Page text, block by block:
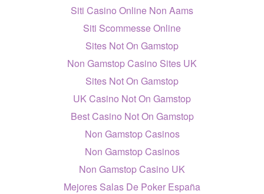
Siti Casino Online Non Aams
Siti Scommesse Online
Sites Not On Gamstop
Non Gamstop Casino Sites UK
Sites Not On Gamstop
UK Casino Not On Gamstop
Best Casino Not On Gamstop
Non Gamstop Casinos
Non Gamstop Casinos
Non Gamstop Casino UK
Mejores Salas De Poker España